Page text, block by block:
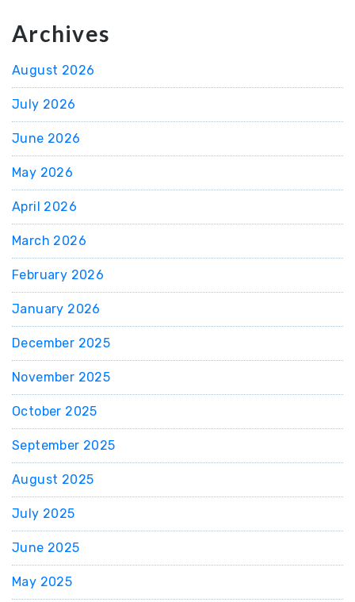
Archives
August 2026
July 2026
June 2026
May 2026
April 2026
March 2026
February 2026
January 2026
December 2025
November 2025
October 2025
September 2025
August 2025
July 2025
June 2025
May 2025